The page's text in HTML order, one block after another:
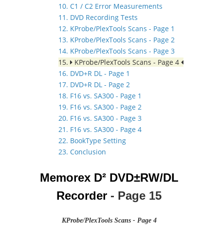
10. C1 / C2 Error Measurements
11. DVD Recording Tests
12. KProbe/PlexTools Scans - Page 1
13. KProbe/PlexTools Scans - Page 2
14. KProbe/PlexTools Scans - Page 3
15.
KProbe/PlexTools Scans - Page 4
16. DVD+R DL - Page 1
17. DVD+R DL - Page 2
18. F16 vs. SA300 - Page 1
19. F16 vs. SA300 - Page 2
20. F16 vs. SA300 - Page 3
21. F16 vs. SA300 - Page 4
22. BookType Setting
23. Conclusion
Memorex D² DVD±RW/DL
Recorder - Page 15
KProbe/PlexTools Scans - Page 4